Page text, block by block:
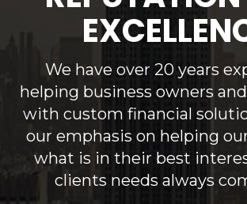
We have over 20 years
helping business owners
with custom financial
our emphasis on helping
what is in their best
clients needs always